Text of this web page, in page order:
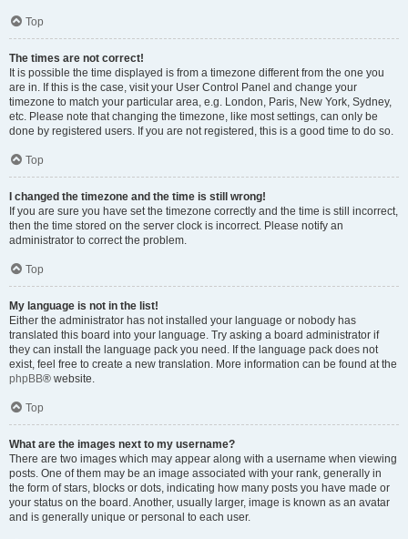
Top
The times are not correct!
It is possible the time displayed is from a timezone different from the one you
are in. If this is the case, visit your User Control Panel and change your
timezone to match your particular area, e.g. London, Paris, New York, Sydney,
etc. Please note that changing the timezone, like most settings, can only be
done by registered users. If you are not registered, this is a good time to do so.
Top
I changed the timezone and the time is still wrong!
If you are sure you have set the timezone correctly and the time is still incorrect,
then the time stored on the server clock is incorrect. Please notify an
administrator to correct the problem.
Top
My language is not in the list!
Either the administrator has not installed your language or nobody has
translated this board into your language. Try asking a board administrator if
they can install the language pack you need. If the language pack does not
exist, feel free to create a new translation. More information can be found at the
phpBB® website.
Top
What are the images next to my username?
There are two images which may appear along with a username when viewing
posts. One of them may be an image associated with your rank, generally in
the form of stars, blocks or dots, indicating how many posts you have made or
your status on the board. Another, usually larger, image is known as an avatar
and is generally unique or personal to each user.